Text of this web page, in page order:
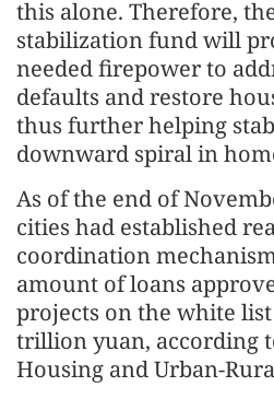
this alone. Therefore,
stabilization fund will
needed firepower to
defaults and restore
thus further helping
downward spiral in
As of the end of
cities had established
coordination
amount of loans
projects on the white list
trillion yuan, according
Housing and Urban-